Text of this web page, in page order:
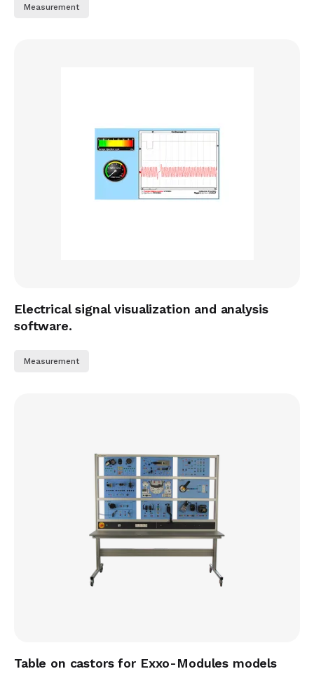
Measurement
Electrical signal visualization and analysis
software.
Measurement
Table on castors for Exxo-Modules models